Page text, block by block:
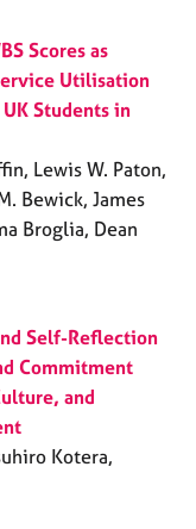
Scores as
Utilisation
Students in
Lewis W. Paton,
Bewick, James
Broglia, Dean
Self-Reflection
Commitment
and
Kotera,